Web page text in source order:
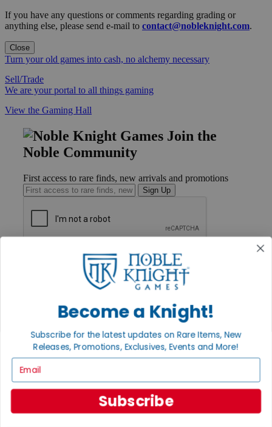
If you have any questions or comments regarding grading or
anything else, please send e-mail to contact@nobleknight.com.
Close
Turn your old games into cash, no alchemy necessary
Sell/Trade
We are your portal to all things gaming
View the Gaming Hall
Join the
Noble Community
First access to rare finds, new arrivals and promotions
Sign Up
International
Privacy Policy
INFORMATION
About Noble Knight®
Policies & FAQs
Return Policy
Shipping Calculator
Become a Knight!
Subscribe for the latest updates on Rare Items, New
Releases, Promotions, Exclusives, Events and More!
Subscribe